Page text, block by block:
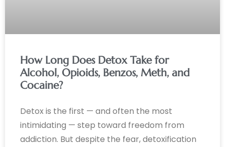
How Long Does Detox Take for
Alcohol, Opioids, Benzos, Meth, and
Cocaine?
Detox is the first — and often the most
intimidating — step toward freedom from
addiction. But despite the fear, detoxification